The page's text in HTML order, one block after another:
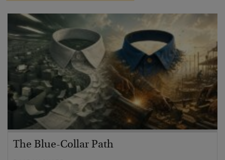
The Blue-Collar Path